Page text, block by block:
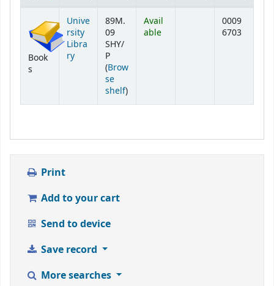
Book
s
Unive
rsity
Libra
ry
89M.
09
SHY/
P
(Brow
se
shelf(Opens below)
)
Avail
able
0009
6703
Print
Add to your cart
Send to device
Save record
More searches